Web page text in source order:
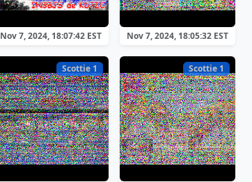
Nov 7, 2024, 18:07:42 EST Nov 7, 2024, 18:05:32 EST
Scottie 1 Scottie 1